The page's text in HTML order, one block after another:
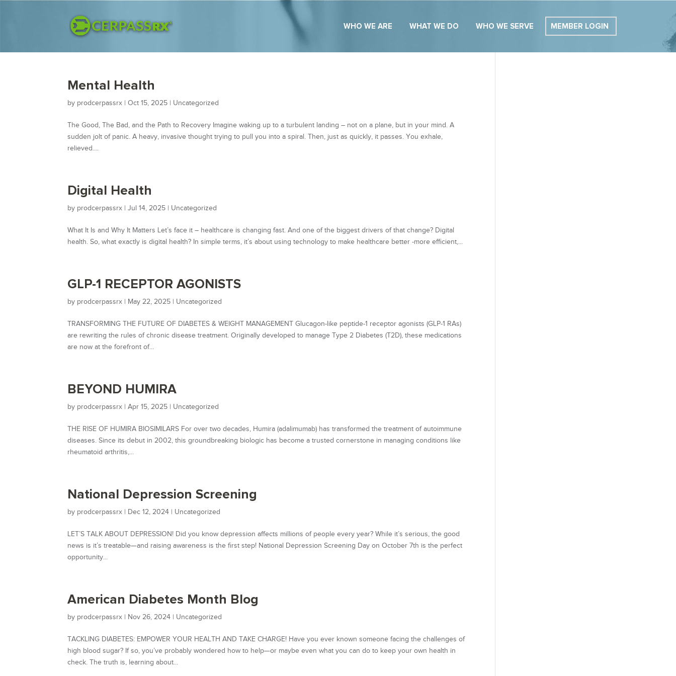
WHO WE ARE WHAT WE DO WHO WE SERVE MEMBER LOGIN
Mental Health
by prodcerpassrx |Oct 15, 2025 | Uncategorized
The Good, The Bad, and the Path to Recovery Imagine waking up to a turbulent landing – not on a plane, but in your mind. A
sudden jolt of panic. A heavy, invasive thought trying to pull you into a spiral. Then, just as quickly, it passes. You exhale,
relieved....
Digital Health
by prodcerpassrx |Jul 14, 2025 | Uncategorized
What It Is and Why It Matters Let’s face it – healthcare is changing fast. And one of the biggest drivers of that change? Digital
health. So, what exactly is digital health? In simple terms, it’s about using technology to make healthcare better -more efficient,...
GLP-1 RECEPTOR AGONISTS
by prodcerpassrx | May 22, 2025 | Uncategorized
TRANSFORMING THE FUTURE OF DIABETES & WEIGHT MANAGEMENT Glucagon-like peptide-1 receptor agonists (GLP-1 RAs)
are rewriting the rules of chronic disease treatment. Originally developed to manage Type 2 Diabetes (T2D), these medications
are now at the forefront of...
BEYOND HUMIRA
by prodcerpassrx |Apr 15, 2025 | Uncategorized
THE RISE OF HUMIRA BIOSIMILARS For over two decades, Humira (adalimumab) has transformed the treatment of autoimmune
diseases. Since its debut in 2002, this groundbreaking biologic has become a trusted cornerstone in managing conditions like
rheumatoid arthritis,...
National Depression Screening
by prodcerpassrx | Dec 12, 2024 | Uncategorized
LET’S TALK ABOUT DEPRESSION! Did you know depression affects millions of people every year? While it’s serious, the good
news is it’s treatable—and raising awareness is the first step! National Depression Screening Day on October 7th is the perfect
opportunity...
American Diabetes Month Blog
by prodcerpassrx | Nov 26, 2024 | Uncategorized
TACKLING DIABETES: EMPOWER YOUR HEALTH AND TAKE CHARGE! Have you ever known someone facing the challenges of
high blood sugar? If so, you’ve probably wondered how to help—or maybe even what you can do to keep your own health in
check. The truth is, learning about...